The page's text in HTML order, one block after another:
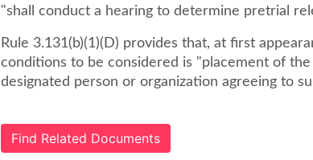
"shall conduct a hearing to determine pretrial
Rule 3.131(b)(1)(D) provides that, at first
conditions to be considered is "placement of
designated person or organization agreeing to
Find Related Documents